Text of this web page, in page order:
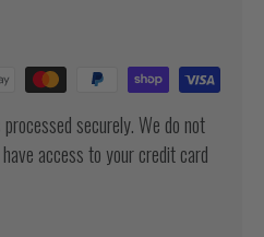
securely. We do not
access to your credit card